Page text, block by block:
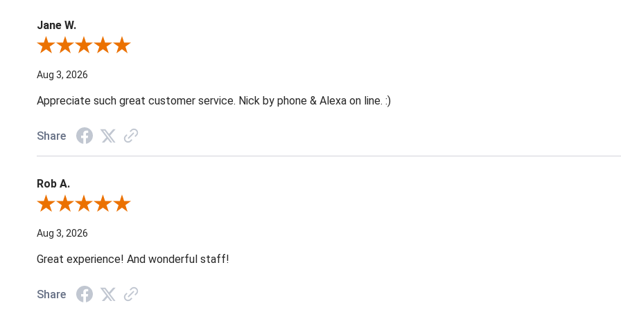
Jane W.
Review By Jane W.
Aug 3, 2026
Appreciate such great customer service. Nick by phone & Alexa on line. :)
Share
Rob A.
Review By Rob A.
Aug 3, 2026
Great experience! And wonderful staff!
Share